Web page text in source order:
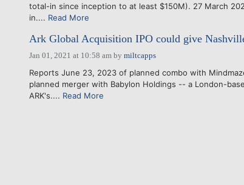
total-in since inception to at least $150M). 27 March
in.... Read More
Ark Global Acquisition IPO could give
Jan 01, 2021 at 10:58 amby miltcapps
Reports June 23, 2023 of planned combo with
planned merger with Babylon Holdings -- a London-
ARK's.... Read More